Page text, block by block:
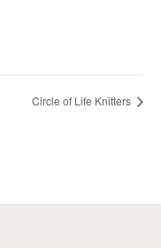
Circle of Life Knitters